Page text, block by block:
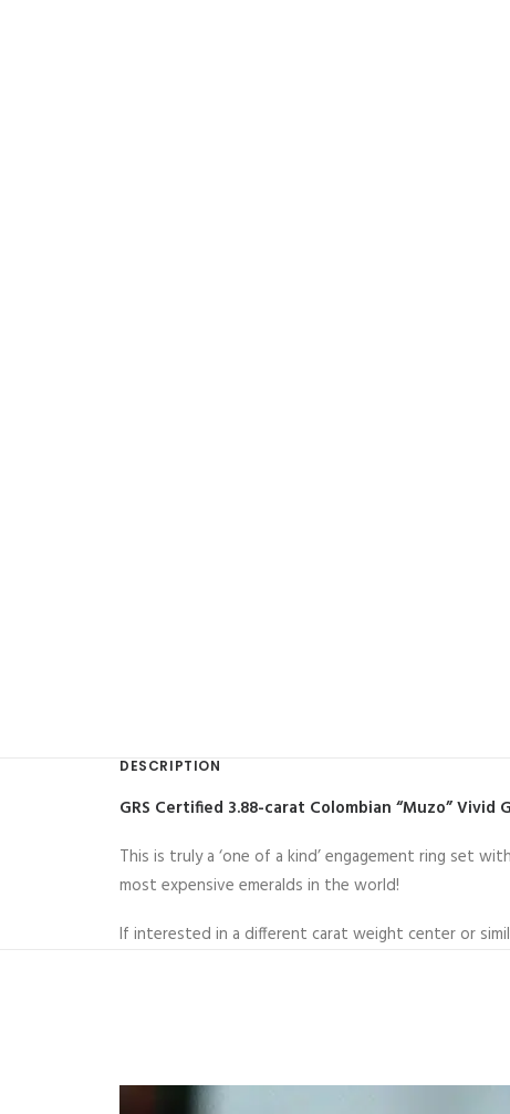
DESCRIPTION
GRS Certified 3.88-carat Colombian “Muzo”
This is truly a ‘one of a kind’ engagement ring set
most expensive emeralds in the world!
If interested in a different carat weight center or